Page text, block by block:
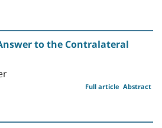
to the Contralateral
Abstract
Full article